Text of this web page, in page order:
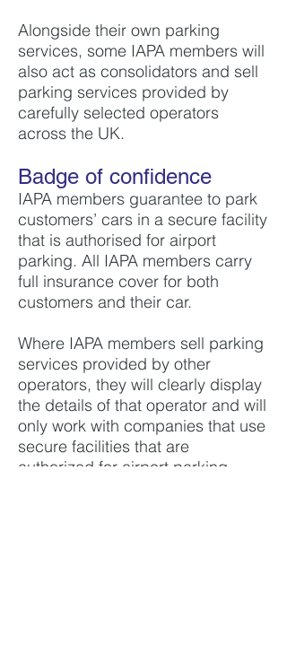
Alongside their own parking
services, some IAPA members will
also act as consolidators and sell
parking services provided by
carefully selected operators
across the UK.
Badge of confidence
IAPA members guarantee to park
customers’ cars in a secure facility
that is authorised for airport
parking. All IAPA members carry
full insurance cover for both
customers and their car.
Where IAPA members sell parking
services provided by other
operators, they will clearly display
the details of that operator and will
only work with companies that use
secure facilities that are
authorized for airport parking.